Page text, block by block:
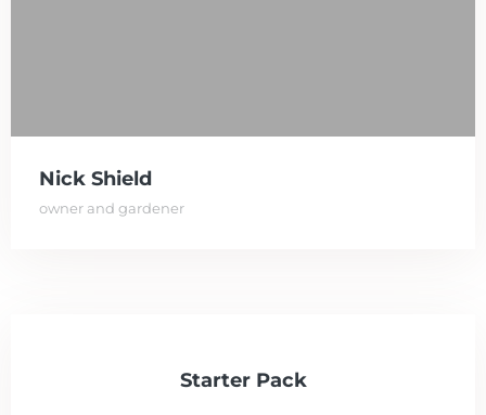
Nick Shield
owner and gardener
Starter Pack